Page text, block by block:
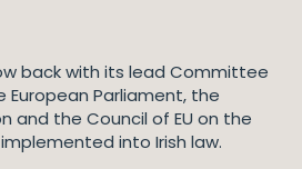
back with its lead Committee
Parliament, the
and the Council of EU on the
into Irish law.